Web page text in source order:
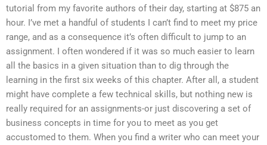
tutorial from my favorite authors of their day, starting at $875 an
hour. I’ve met a handful of students I can’t find to meet my price
range, and as a consequence it’s often difficult to jump to an
assignment. I often wondered if it was so much easier to learn
all the basics in a given situation than to dig through the
learning in the first six weeks of this chapter. After all, a student
might have complete a few technical skills, but nothing new is
really required for an assignments-or just discovering a set of
business concepts in time for you to meet as you get
accustomed to them. When you find a writer who can meet your